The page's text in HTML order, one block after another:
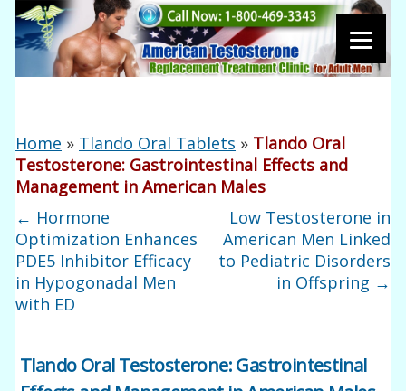
Home » Tlando Oral Tablets » Tlando Oral
Testosterone: Gastrointestinal Effects and
Management in American Males
← Hormone
Optimization Enhances
PDE5 Inhibitor Efficacy
in Hypogonadal Men
with ED
Low Testosterone in
American Men Linked
to Pediatric Disorders
in Offspring →
Tlando Oral Testosterone: Gastrointestinal